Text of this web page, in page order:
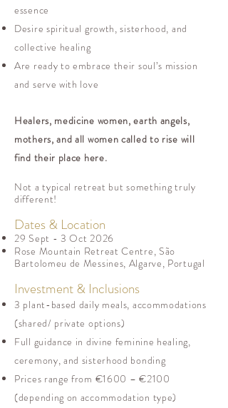
essence
Desire spiritual growth, sisterhood, and
collective healing
Are ready to embrace their soul’s mission
and serve with love
Healers, medicine women, earth angels,
mothers, and all women called to rise will
find their place here.
Not a typical retreat but something truly
different!
Dates & Location
29 Sept - 3 Oct 2026
Rose Mountain Retreat Centre, São
Bartolomeu de Messines, Algarve, Portugal
Investment & Inclusions
3 plant-based daily meals, accommodations
(shared/ private options)
Full guidance in divine feminine healing,
ceremony, and sisterhood bonding
Prices range from €1600 – €2100
(depending on accommodation type)